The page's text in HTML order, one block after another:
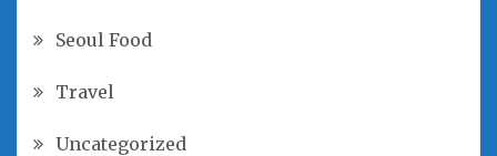
Seoul Food
Travel
Uncategorized